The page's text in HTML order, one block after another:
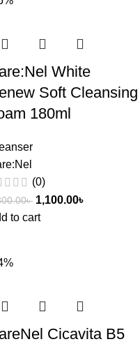
White
Soft Cleansing
180ml
(0)
৳ 1,100.00৳
to cart
Cicavita B5